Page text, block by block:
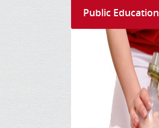
Public Education